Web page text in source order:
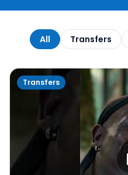
All Transfers
Transfers